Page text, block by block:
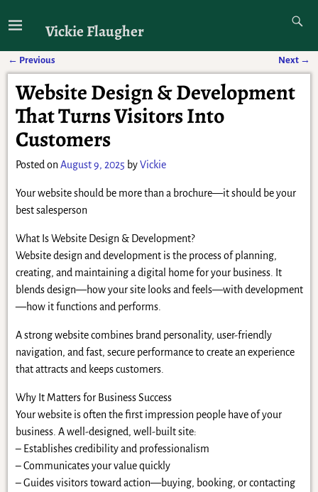
Vickie Flaugher
Post navigation
← Previous Next →
Website Design & Development
That Turns Visitors Into
Customers
Posted on August 9, 2025 byVickie
Your website should be more than a brochure—it should be your
best salesperson
What Is Website Design & Development?
Website design and development is the process of planning,
creating, and maintaining a digital home for your business. It
blends design—how your site looks and feels—with development
—how it functions and performs.
A strong website combines brand personality, user-friendly
navigation, and fast, secure performance to create an experience
that attracts and keeps customers.
Why It Matters for Business Success
Your website is often the first impression people have of your
business. A well-designed, well-built site:
– Establishes credibility and professionalism
– Communicates your value quickly
– Guides visitors toward action—buying, booking, or contacting